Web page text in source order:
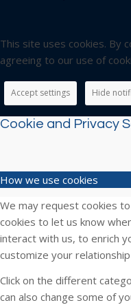
This site uses cookies. By
agreeing to our use of
Accept settings Hide
Cookie and Privacy
How we use cookies
We may request cookies
cookies to let us know
interact with us, to enrich
customize your
Click on the different
can also change some of